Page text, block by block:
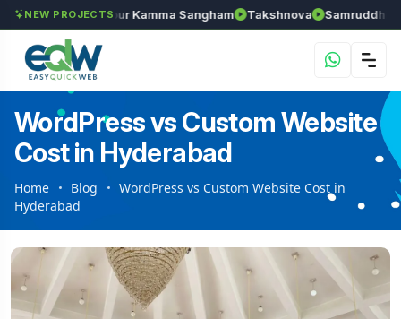
NEW PROJECTS
Anantapur Kamma Sangham Takshnova Samruddhi Avenues
WordPress vs Custom Website
Cost in Hyderabad
Home Blog
WordPress vs Custom Website Cost in
Hyderabad